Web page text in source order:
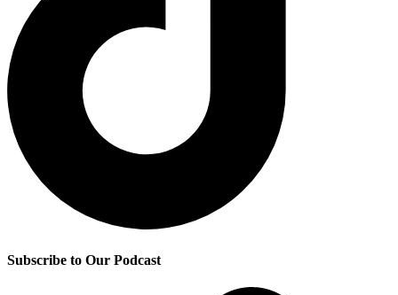
Subscribe to Our Podcast